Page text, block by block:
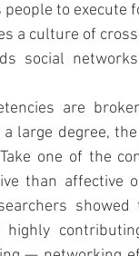
people to execute
a culture of
social
are
large degree,
one of the
than affective